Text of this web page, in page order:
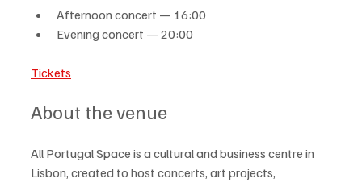
Afternoon concert — 16:00
Evening concert — 20:00
Tickets
About the venue
All Portugal Space is a cultural and business centre in
Lisbon, created to host concerts, art projects,